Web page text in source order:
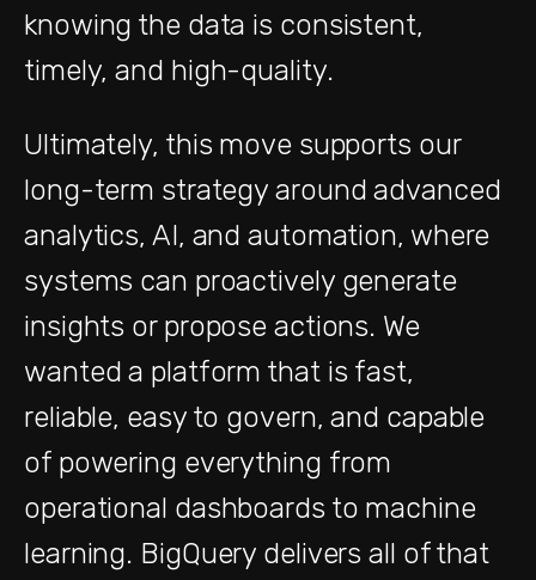
knowing the data is consistent,
timely, and high-quality.
Ultimately, this move supports our
long-term strategy around advanced
analytics, AI, and automation, where
systems can proactively generate
insights or propose actions. We
wanted a platform that is fast,
reliable, easy to govern, and capable
of powering everything from
operational dashboards to machine
learning. BigQuery delivers all of that